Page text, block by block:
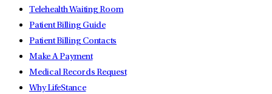
Telehealth Waiting Room
Patient Billing Guide
Patient Billing Contacts
Make A Payment
Medical Records Request
Why LifeStance